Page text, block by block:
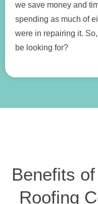
we save money and
spending as much of
were in repairing it.
be looking for?
Benefits
Roofing